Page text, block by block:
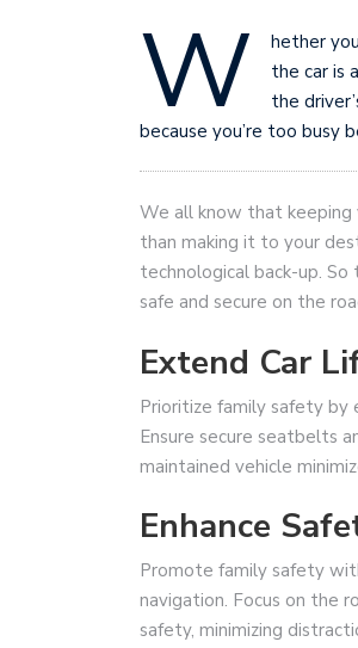
W
hether
the car is
the
because you’re too busy
We all know that
than making it to your
technological back-up.
safe and secure on the
Extend Car
Prioritize family safety by
Ensure secure seatbelts
maintained vehicle
Enhance
Promote family safety
navigation. Focus on the
safety, minimizing